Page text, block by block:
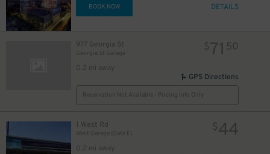
BOOK NOW DETAILS
977 Georgia St
0.2 mi away
$71 50
GPS Directions
Reservation Not Available - Pricing Info Only
1 West Rd
West Garage (Gate E)
0.2 mi away
$44